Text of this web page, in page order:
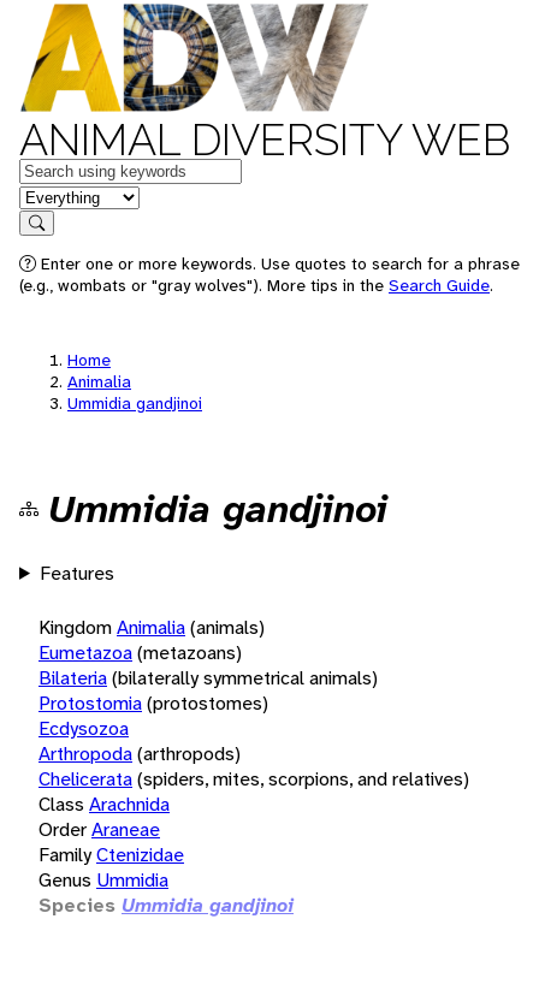
ANIMAL DIVERSITY WEB
Keywords
in feature
Search
Enter one or more keywords. Use quotes to search for a phrase
(e.g., wombats or "gray wolves"). More tips in the Search Guide.
Home
Animalia
Ummidia gandjinoi
Ummidia gandjinoi
Features
KingdomAnimalia(animals)
Eumetazoa(metazoans)
Bilateria(bilaterally symmetrical animals)
Protostomia(protostomes)
Ecdysozoa
Arthropoda(arthropods)
Chelicerata(spiders, mites, scorpions, and relatives)
Class Arachnida
OrderAraneae
FamilyCtenizidae
Genus Ummidia
Species Ummidia gandjinoi